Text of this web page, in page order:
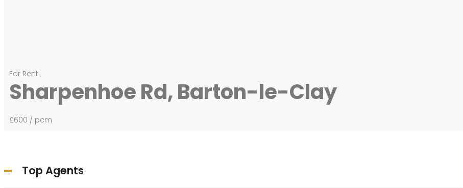
For Rent
Sharpenhoe Rd, Barton-le-Clay
£600 / pcm
Top Agents